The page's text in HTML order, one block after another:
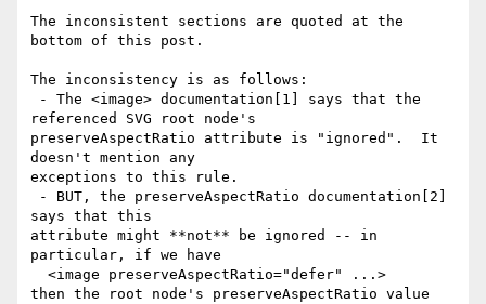
The inconsistent sections are quoted at the
bottom of this post.
The inconsistency is as follows:
referenced SVG root node's
preserveAspectRatio attribute is "ignored".  It
doesn't mention any
exceptions to this rule.
says that this
attribute might **not** be ignored -- in
particular, if we have
then the root node's preserveAspectRatio value